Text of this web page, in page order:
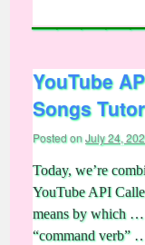
YouTube
Songs
Posted onJuly 24,
Today, we’re
YouTube API
means by which
“command verb”